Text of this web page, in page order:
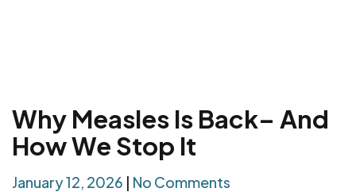
Why Measles Is Back– And
How We Stop It
January 12, 2026 No Comments